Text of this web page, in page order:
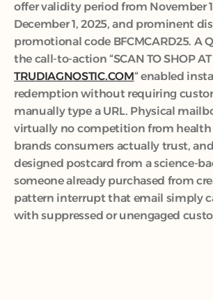
offer validity period from November
December 1, 2025, and prominent
promotional code BFCMCARD25. A
the call-to-action “SCAN TO SHOP AT
TRUDIAGNOSTIC.COM“ enabled
redemption without requiring
manually type a URL. Physical
virtually no competition from health
brands consumers actually trust,
designed postcard from a science-
someone already purchased from
pattern interrupt that email simply
with suppressed or unengaged